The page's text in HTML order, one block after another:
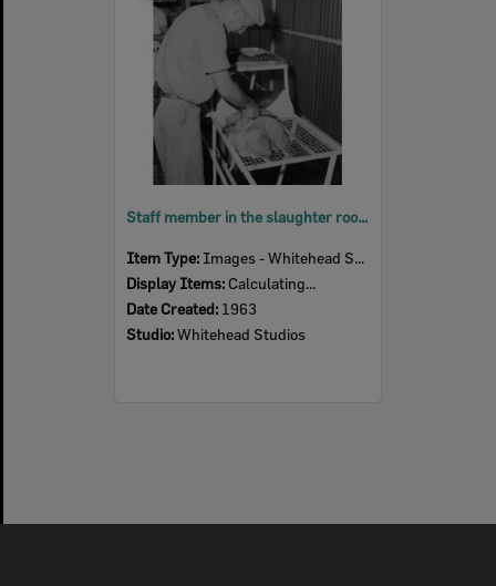
Staff member in the slaughter room, Bremer River Abattoir, Ipswich, 1963
Item Type: Images - Whitehead Studio
Display Items: Calculating...
Date Created: 1963
Studio:Whitehead Studios